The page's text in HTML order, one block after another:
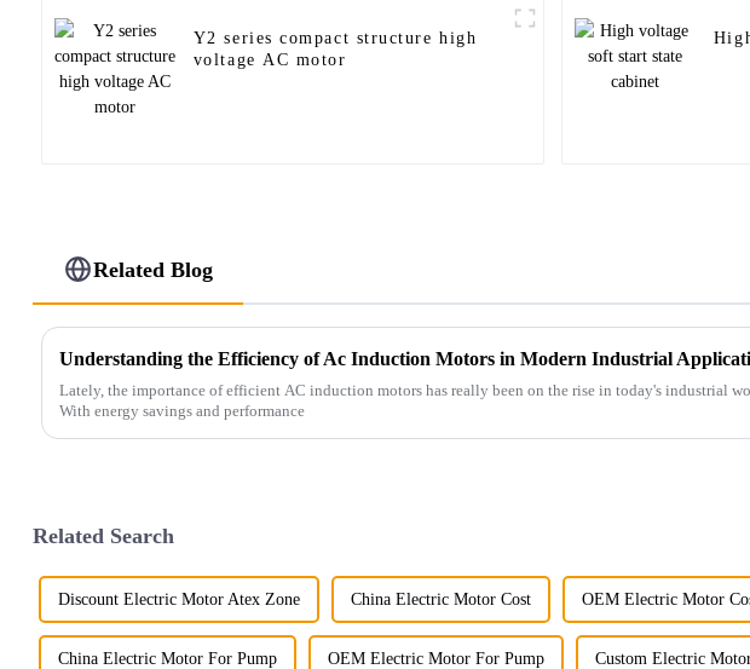
Y2 series compact structure high
voltage AC motor
Related Blog
Understanding the Efficiency of Ac Induction Motors in Modern Industrial
Lately, the importance of efficient AC induction motors has really been on the rise in today's industrial
With energy savings and performance
Related Search
Discount Electric Motor Atex Zone China Electric Motor Cost OEM Electric Motor
China Electric Motor For Pump OEM Electric Motor For Pump Custom Electric